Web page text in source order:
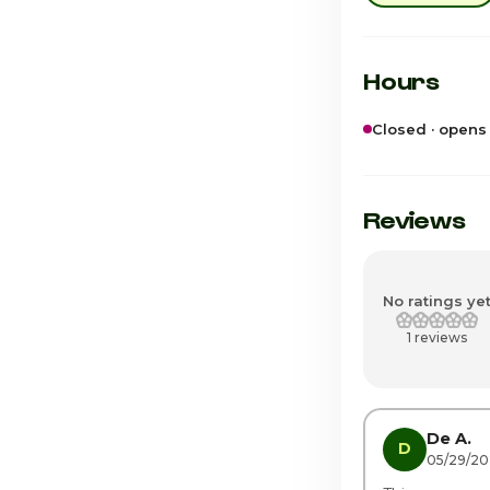
Hours
Closed ·
Monday
Wednesday
Thursday ·
Saturday
Reviews
No ratings yet
1 reviews
D De A.
05/29/